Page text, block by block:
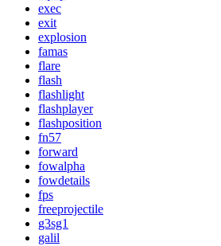
exec
exit
explosion
famas
flare
flash
flashlight
flashplayer
flashposition
fn57
forward
fowalpha
fowdetails
fps
freeprojectile
g3sg1
galil